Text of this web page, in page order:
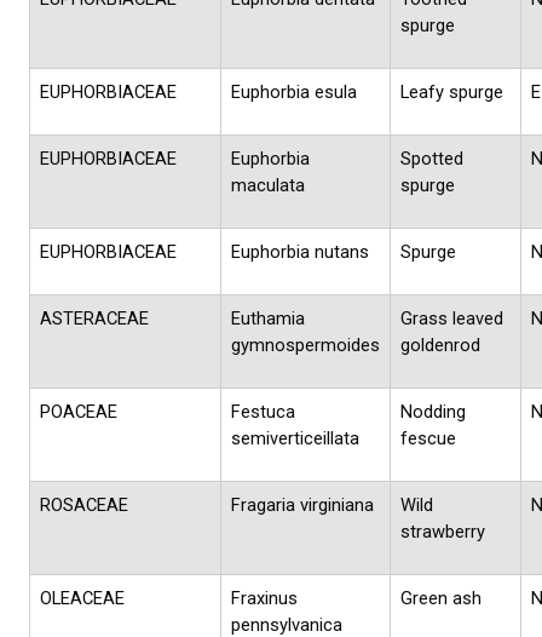
spurge
EUPHORBIACEAE Euphorbia esula Leafy spurge E
EUPHORBIACEAE
Euphorbia
maculata
Spotted
spurge
N
EUPHORBIACEAE Euphorbia nutans Spurge N
ASTERACEAE
Euthamia
gymnospermoides
Grass leaved
goldenrod
N
POACEAE
Festuca
semiverticeillata
Nodding
fescue
N
ROSACEAE Fragaria virginiana
Wild
strawberry
N
OLEACEAE
Fraxinus
pennsylvanica
Green ash N